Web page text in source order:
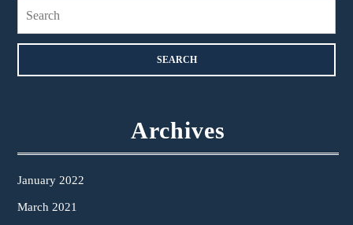
Archives
January 2022
March 2021